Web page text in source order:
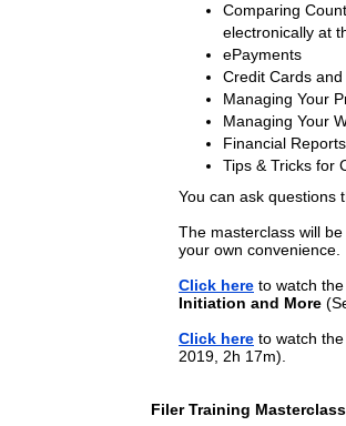
Comparing
electronically at
ePayments
Credit Cards
Managing Your
Managing Your
Financial Reports
Tips & Tricks for
You can ask questions
The masterclass will
your own convenience.
Click here to watch
Initiation and More
Click here to watch
2019, 2h 17m).
Filer Training